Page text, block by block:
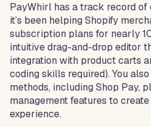
PayWhirl has a track record
it’s been helping Shopify
subscription plans for nearly
intuitive drag-and-drop editor
integration with product carts
coding skills required). You
methods, including Shop Pay,
management features to
experience.